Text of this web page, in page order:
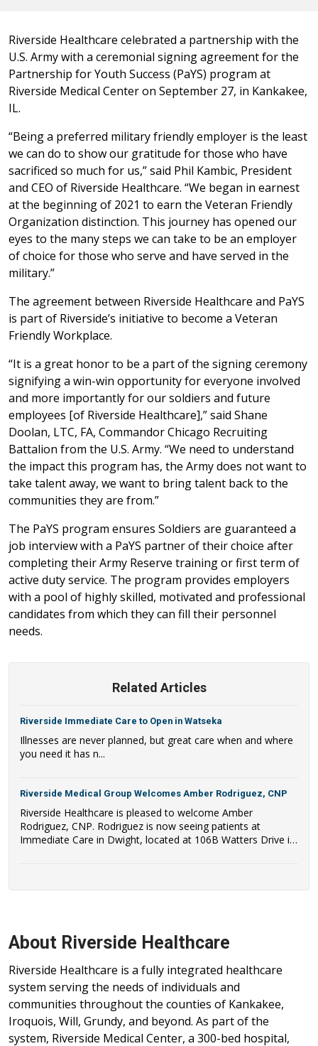
Riverside Healthcare celebrated a partnership with the
U.S. Army with a ceremonial signing agreement for the
Partnership for Youth Success (PaYS) program at
Riverside Medical Center on September 27, in Kankakee,
IL.
“Being a preferred military friendly employer is the least
we can do to show our gratitude for those who have
sacrificed so much for us,” said Phil Kambic, President
and CEO of Riverside Healthcare. “We began in earnest
at the beginning of 2021 to earn the Veteran Friendly
Organization distinction. This journey has opened our
eyes to the many steps we can take to be an employer
of choice for those who serve and have served in the
military.”
The agreement between Riverside Healthcare and PaYS
is part of Riverside’s initiative to become a Veteran
Friendly Workplace.
“It is a great honor to be a part of the signing ceremony
signifying a win-win opportunity for everyone involved
and more importantly for our soldiers and future
employees [of Riverside Healthcare],” said Shane
Doolan, LTC, FA, Commandor Chicago Recruiting
Battalion from the U.S. Army. “We need to understand
the impact this program has, the Army does not want to
take talent away, we want to bring talent back to the
communities they are from.”
The PaYS program ensures Soldiers are guaranteed a
job interview with a PaYS partner of their choice after
completing their Army Reserve training or first term of
active duty service. The program provides employers
with a pool of highly skilled, motivated and professional
candidates from which they can fill their personnel
needs.
Related Articles
Riverside Immediate Care to Open in Watseka
Illnesses are never planned, but great care when and where
you need it has n...
Riverside Medical Group Welcomes Amber Rodriguez, CNP
Riverside Healthcare is pleased to welcome Amber
Rodriguez, CNP. Rodriguez is now seeing patients at
Immediate Care in Dwight, located at 106B Watters Drive in
About Riverside Healthcare
Riverside Healthcare is a fully integrated healthcare
system serving the needs of individuals and
communities throughout the counties of Kankakee,
Iroquois, Will, Grundy, and beyond. As part of the
system, Riverside Medical Center, a 300-bed hospital,